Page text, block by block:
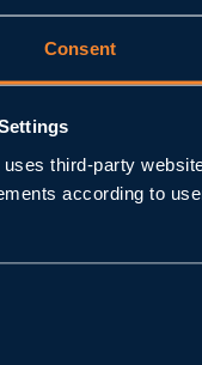
Consent
third-party
according to